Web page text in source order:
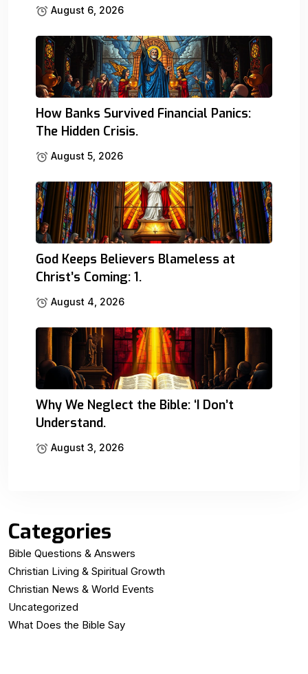
August 6, 2026
How Banks Survived Financial Panics:
The Hidden Crisis.
August 5, 2026
God Keeps Believers Blameless at
Christ’s Coming: 1.
August 4, 2026
Why We Neglect the Bible: ‘I Don’t
Understand.
August 3, 2026
Categories
Bible Questions & Answers
Christian Living & Spiritual Growth
Christian News & World Events
Uncategorized
What Does the Bible Say